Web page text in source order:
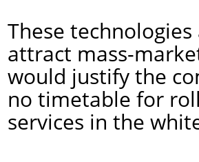
These
attract mass-
would justify the
no timetable for
services in the